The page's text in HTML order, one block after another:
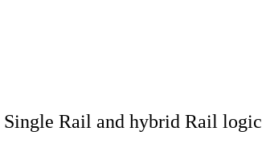
Rail and hybrid Rail logic